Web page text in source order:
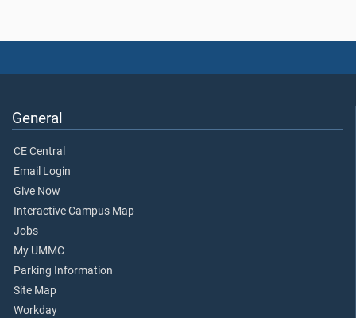
General
CE Central
Email Login
Give Now
Interactive Campus Map
Jobs
My UMMC
Parking Information
Site Map
Workday